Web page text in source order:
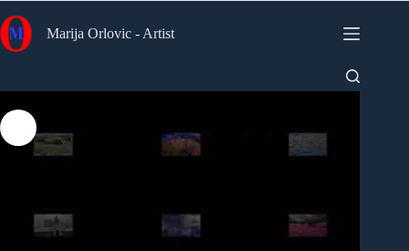
to
content
Marija Orlovic - Artist